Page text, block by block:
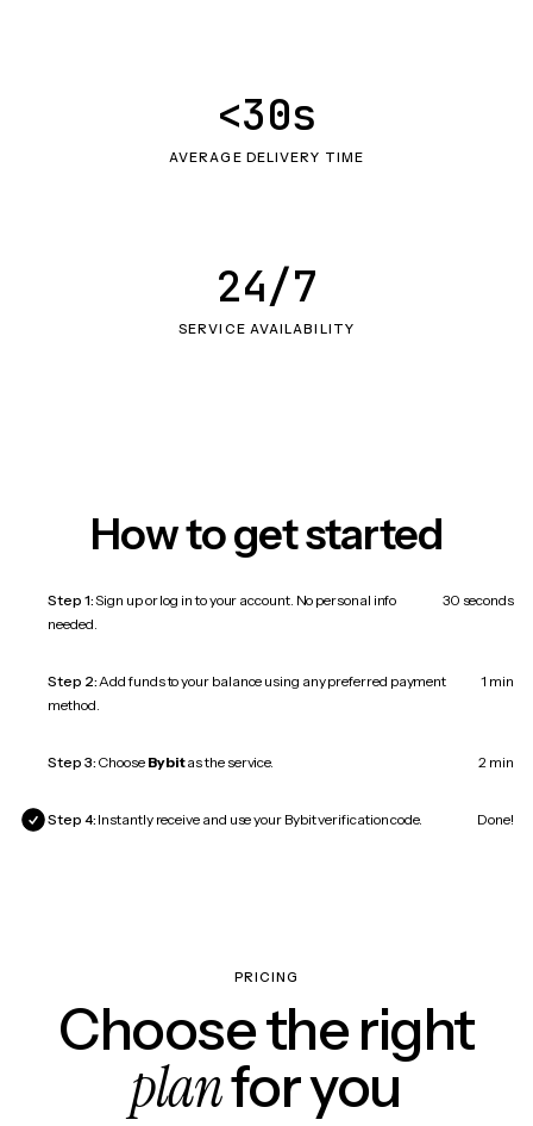
AVERAGE DELIVERY TIME
<30s
SERVICE AVAILABILITY
24/7
How to get started
Step 1:Sign up or log in to your account. No personal info
needed.
30 seconds
Step 2:Add funds to your balance using any preferred payment
method.
1 min
Step 3: Choose Bybitas the service. 2 min
Step 4: Instantly receive and use your Bybit verification code. Done!
PRICING
Choose the right
planfor you